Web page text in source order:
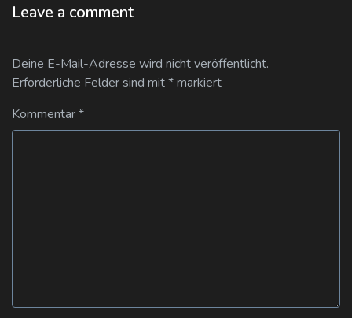
Leave a comment
Deine E-Mail-Adresse wird nicht veröffentlicht.
Erforderliche Felder sind mit*markiert
Kommentar*